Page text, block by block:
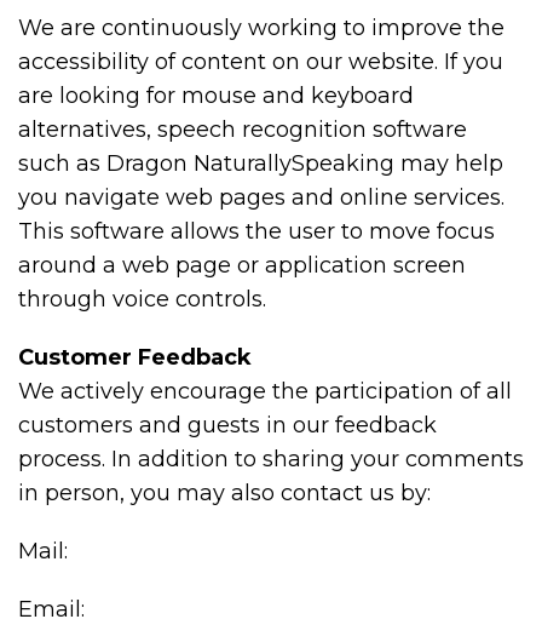
We are continuously working to improve the
accessibility of content on our website. If you
are looking for mouse and keyboard
alternatives, speech recognition software
such as Dragon NaturallySpeaking may help
you navigate web pages and online services.
This software allows the user to move focus
around a web page or application screen
through voice controls.
Customer Feedback
We actively encourage the participation of all
customers and guests in our feedback
process. In addition to sharing your comments
in person, you may also contact us by:
Mail:
Email: